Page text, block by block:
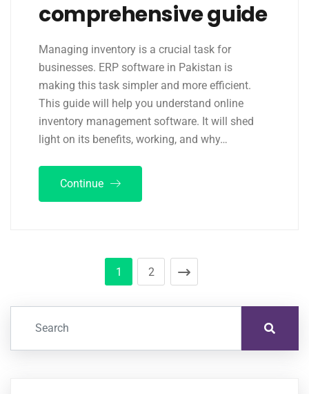
comprehensive guide
Managing inventory is a crucial task for
businesses. ERP software in Pakistan is
making this task simpler and more efficient.
This guide will help you understand online
inventory management software. It will shed
light on its benefits, working, and why…
Continue
1 2